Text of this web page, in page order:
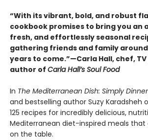
“With its vibrant, bold, and robust
cookbook promises to bring you an
fresh, and effortlessly seasonal
gathering friends and family
years to come.”—Carla Hall, chef,
author of Carla Hall’s Soul Food
In The Mediterranean Dish: Simply Dinner
and bestselling author Suzy Karadsheh
125 recipes for incredibly delicious,
Mediterranean diet-inspired meals that
on the table.